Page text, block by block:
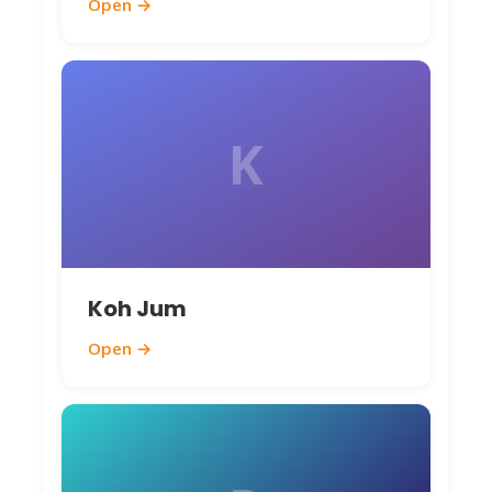
Open →
K
Koh Jum
Open →